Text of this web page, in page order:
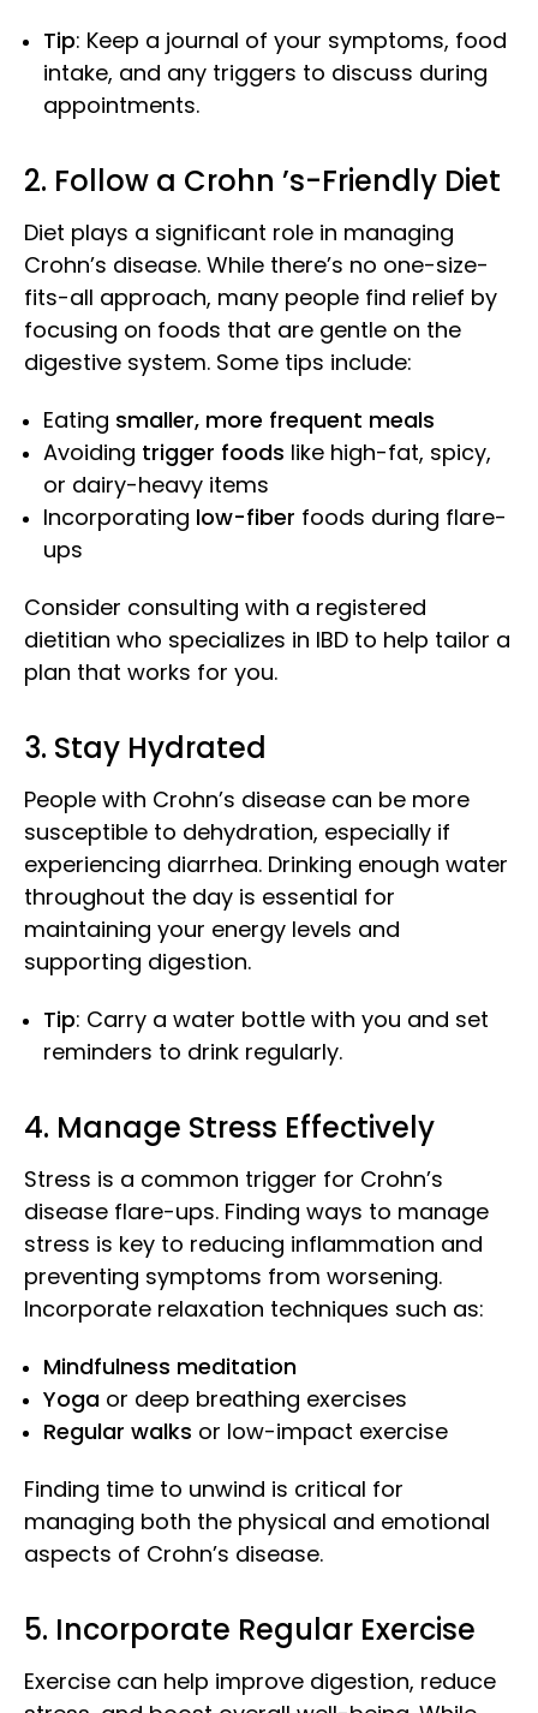
Tip: Keep a journal of your symptoms, food
intake, and any triggers to discuss during
appointments.
2. Follow a Crohn ’s-Friendly Diet
Diet plays a significant role in managing
Crohn’s disease. While there’s no one-size-
fits-all approach, many people find relief by
focusing on foods that are gentle on the
digestive system. Some tips include:
Eating smaller, more frequent meals
Avoiding trigger foods like high-fat, spicy,
or dairy-heavy items
Incorporating low-fiber foods during flare-
ups
Consider consulting with a registered
dietitian who specializes in IBD to help tailor a
plan that works for you.
3. Stay Hydrated
People with Crohn’s disease can be more
susceptible to dehydration, especially if
experiencing diarrhea. Drinking enough water
throughout the day is essential for
maintaining your energy levels and
supporting digestion.
Tip: Carry a water bottle with you and set
reminders to drink regularly.
4. Manage Stress Effectively
Stress is a common trigger for Crohn’s
disease flare-ups. Finding ways to manage
stress is key to reducing inflammation and
preventing symptoms from worsening.
Incorporate relaxation techniques such as:
Mindfulness meditation
Yoga or deep breathing exercises
Regular walks or low-impact exercise
Finding time to unwind is critical for
managing both the physical and emotional
aspects of Crohn’s disease.
5. Incorporate Regular Exercise
Exercise can help improve digestion, reduce